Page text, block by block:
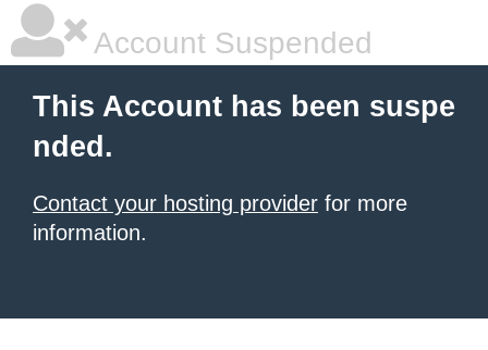
Account Suspended
This Account has been suspe
nded.
Contact your hosting provider for more
information.